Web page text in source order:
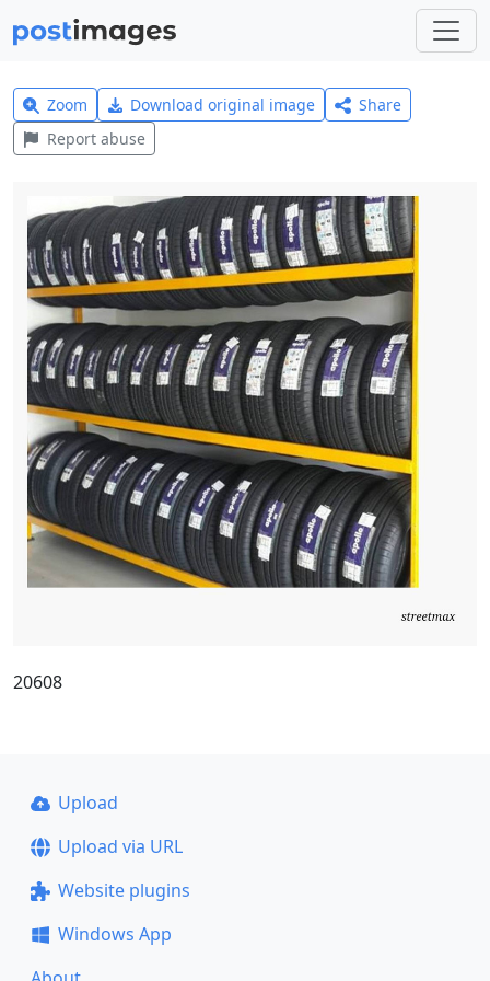
Zoom Download original image
Share
Report abuse
20608
Upload
Upload via URL
Website plugins
Windows App